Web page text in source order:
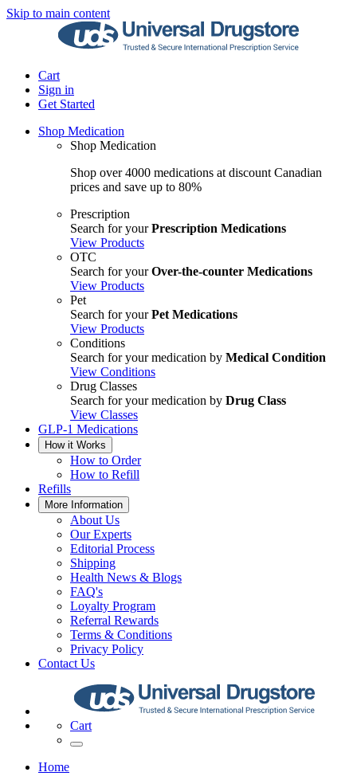
Skip to main content
Cart
Sign in
Get Started
Shop Medication
Shop Medication
Shop over 4000 medications at discount Canadian
prices and save up to 80%
Prescription
Search for yourPrescription Medications
View Products
OTC
Search for yourOver-the-counter Medications
View Products
Pet
Search for yourPet Medications
View Products
Conditions
Search for your medication by Medical Condition
View Conditions
Drug Classes
Search for your medication by Drug Class
View Classes
GLP-1 Medications
How it Works
How to Order
How to Refill
Refills
More Information
About Us
Our Experts
Editorial Process
Shipping
Health News & Blogs
FAQ's
Loyalty Program
Referral Rewards
Terms & Conditions
Privacy Policy
Contact Us
Cart
Home